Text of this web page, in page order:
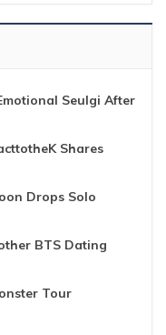
Seulgi After
Shares
Drops Solo
BTS Dating
Tour